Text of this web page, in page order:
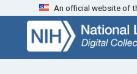
Skip
search
Skip to
main
content
An official website of